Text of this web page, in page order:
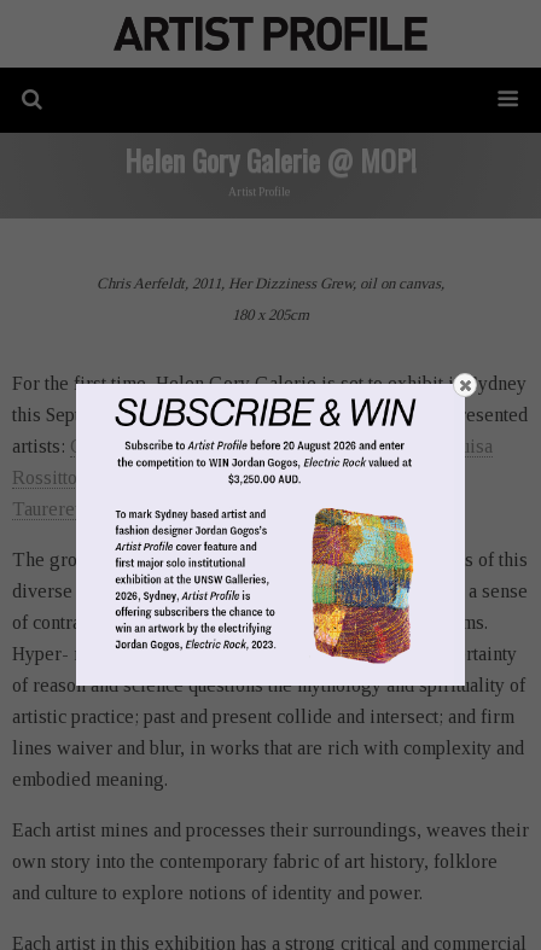
Helen Gory Galerie @ MOP!
Artist Profile
Chris Aerfeldt, 2011, Her Dizziness Grew, oil on canvas,
180 x 205cm
For the first time, Helen Gory Galerie is set to exhibit in Sydney
this September, which will present a handful of their represented
artists: Chris Aerfeldt,Abbey McCulloch,Tim Moore
Luisa
Rossitto
Jacqui Stockdale
Taurerewa
The group exhibition will highlight the dynamic practices of this
diverse group of artists. Their works are underpinned by a sense
of contrast and contradiction. Nothing is quite what it seems.
Hyper- realism sits aside other-worldliness; the smug certainty
of reason and science questions the mythology and spirituality of
artistic practice; past and present collide and intersect; and firm
lines waiver and blur, in works that are rich with complexity and
embodied meaning.
Each artist mines and processes their surroundings, weaves their
own story into the contemporary fabric of art history, folklore
and culture to explore notions of identity and power.
Each artist in this exhibition has a strong critical and commercial